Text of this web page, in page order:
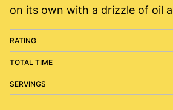
on its own with a drizzle of oil
RATING
TOTAL TIME
SERVINGS